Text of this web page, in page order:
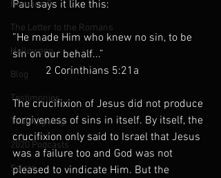
Romans 9
The Letter to the Romans
Halloween
Blog
Testimonies
Thanksgiving
2020 Podcasts
Saints
Paul says it like this:
”He made Him who knew no sin, to be
sin on our behalf...”
2 Corinthians 5:21a
The crucifixion of Jesus did not produce
forgiveness of sins in itself. By itself, the
crucifixion only said to Israel that Jesus
was a failure too and God was not
pleased to vindicate Him. But the